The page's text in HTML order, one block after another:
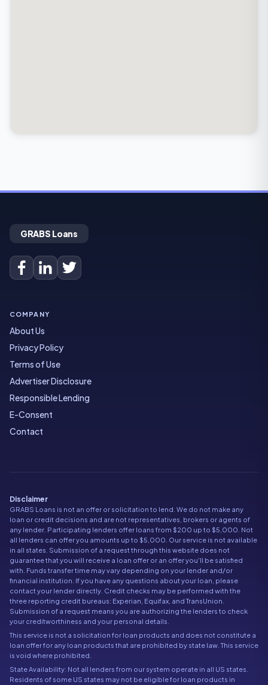
GRABS Loans
COMPANY
About Us
Privacy Policy
Terms of Use
Advertiser Disclosure
Responsible Lending
E-Consent
Contact
Disclaimer
GRABS Loans is not an offer or solicitation to lend. We do not make any
loan or credit decisions and are not representatives, brokers or agents of
any lender. Participating lenders offer loans from $200 up to $5,000. Not
all lenders can offer you amounts up to $5,000. Our service is not available
in all states. Submission of a request through this website does not
guarantee that you will receive a loan offer or an offer you'll be satisfied
with. Funds transfer time may vary depending on your lender and/or
financial institution. If you have any questions about your loan, please
contact your lender directly. Credit checks may be performed with the
three reporting credit bureaus: Experian, Equifax, and TransUnion.
Submission of a request means you are authorizing the lenders to check
your creditworthiness and your personal details.
This service is not a solicitation for loan products and does not constitute a
loan offer for any loan products that are prohibited by state law. This service
is void where prohibited.
State Availability: Not all lenders from our system operate in all US states.
Residents of some US states may not be eligible for loan products in